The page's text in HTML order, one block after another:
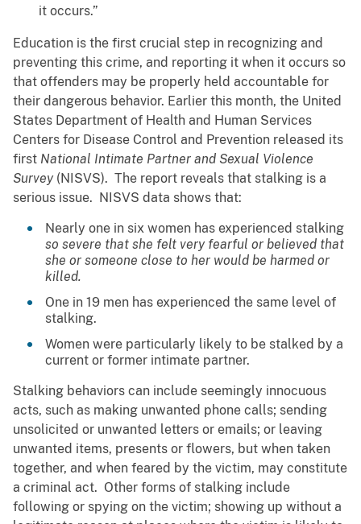
it occurs.”
Education is the first crucial step in recognizing and
preventing this crime, and reporting it when it occurs so
that offenders may be properly held accountable for
their dangerous behavior. Earlier this month, the United
States Department of Health and Human Services
Centers for Disease Control and Prevention released its
first National Intimate Partner and Sexual Violence
Survey(NISVS). The report reveals that stalking is a
serious issue. NISVS data shows that:
Nearly one in six women has experienced stalking
so severe that she felt very fearful or believed that
she or someone close to her would be harmed or
killed.
One in 19 men has experienced the same level of
stalking.
Women were particularly likely to be stalked by a
current or former intimate partner.
Stalking behaviors can include seemingly innocuous
acts, such as making unwanted phone calls; sending
unsolicited or unwanted letters or emails; or leaving
unwanted items, presents or flowers, but when taken
together, and when feared by the victim, may constitute
a criminal act. Other forms of stalking include
following or spying on the victim; showing up without a